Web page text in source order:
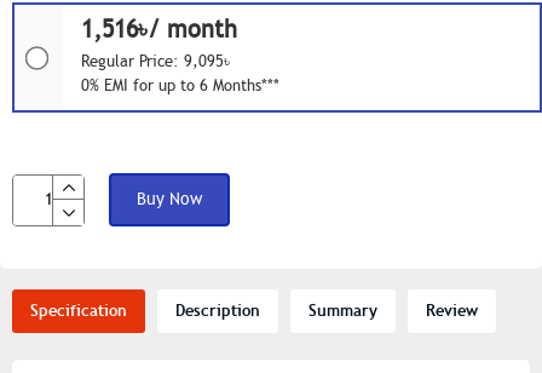
1,516৳/ month
Regular Price: 9,095৳
0% EMI for up to 6 Months***
Buy Now
Specification Description Summary Review